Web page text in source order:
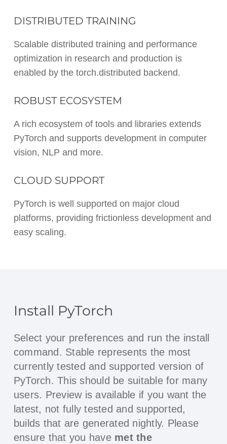
DISTRIBUTED TRAINING
Scalable distributed training and performance
optimization in research and production is
enabled by the torch.distributed backend.
ROBUST ECOSYSTEM
A rich ecosystem of tools and libraries extends
PyTorch and supports development in computer
vision, NLP and more.
CLOUD SUPPORT
PyTorch is well supported on major cloud
platforms, providing frictionless development and
easy scaling.
Install PyTorch
Select your preferences and run the install
command. Stable represents the most
currently tested and supported version of
PyTorch. This should be suitable for many
users. Preview is available if you want the
latest, not fully tested and supported,
builds that are generated nightly. Please
ensure that you have met the